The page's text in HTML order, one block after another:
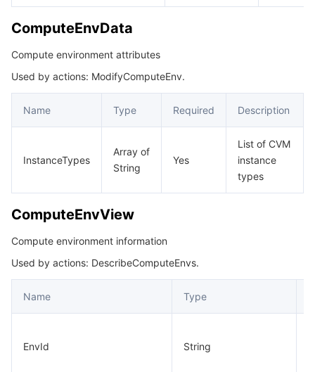
ComputeEnvData
Compute environment attributes
Used by actions: ModifyComputeEnv.
Name Type Required Description
InstanceTypes
Array of
String
Yes
List of CVM
instance
types
ComputeEnvView
Compute environment information
Used by actions: DescribeComputeEnvs.
Name Type
EnvId String